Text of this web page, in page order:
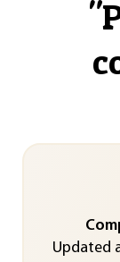
"
Updated